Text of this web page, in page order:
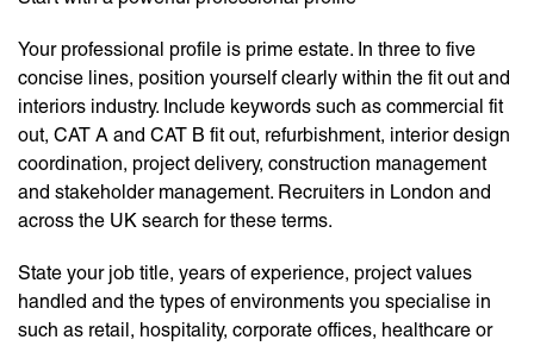
Your professional profile is prime estate. In three to five
concise lines, position yourself clearly within the fit out and
interiors industry. Include keywords such as commercial fit
out, CAT A and CAT B fit out, refurbishment, interior design
coordination, project delivery, construction management
and stakeholder management. Recruiters in London and
across the UK search for these terms.
State your job title, years of experience, project values
handled and the types of environments you specialise in
such as retail, hospitality, corporate offices, healthcare or